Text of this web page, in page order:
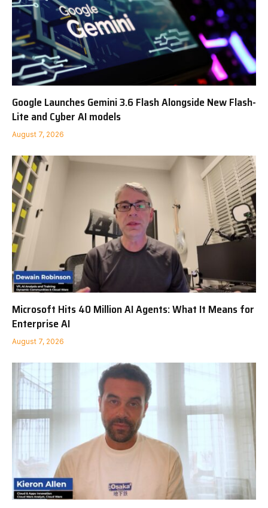
Google Launches Gemini 3.6 Flash Alongside New Flash-
Lite and Cyber AI models
August 7, 2026
Microsoft Hits 40 Million AI Agents: What It Means for
Enterprise AI
August 7, 2026